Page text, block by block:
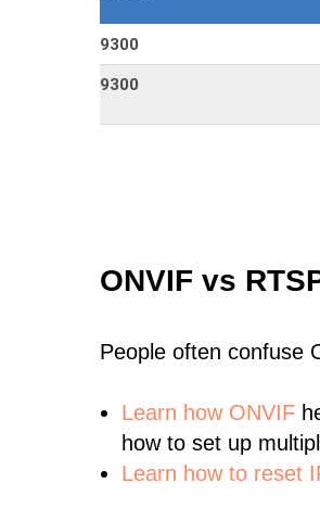
9300
9300
ONVIF vs
People often confuse
Learn how ONVIF
how to set up
Learn how to reset